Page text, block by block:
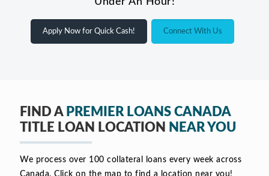
Apply Now for Quick Cash! Connect With Us
FIND A PREMIER LOANS CANADA
TITLE LOAN LOCATION NEAR YOU
We process over 100 collateral loans every week across
Canada. Click on the map to find a location near you!